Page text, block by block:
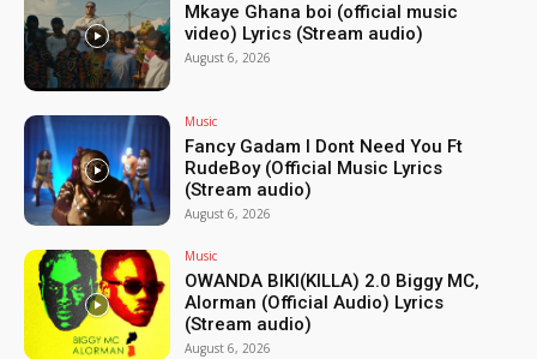
Mkaye Ghana boi (official music
video) Lyrics (Stream audio)
August 6, 2026
Music
Fancy Gadam I Dont Need You Ft
RudeBoy (Official Music Lyrics
(Stream audio)
August 6, 2026
Music
OWANDA BIKI(KILLA) 2.0 Biggy MC,
Alorman (Official Audio) Lyrics
(Stream audio)
August 6, 2026